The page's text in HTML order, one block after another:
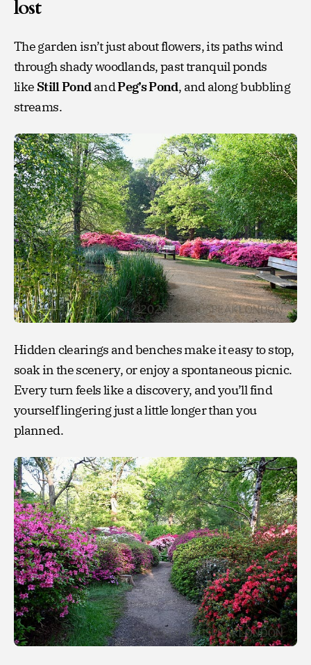
lost
The garden isn’t just about flowers, its paths wind
through shady woodlands, past tranquil ponds
like Still PondandPeg’s Pond, and along bubbling
streams.
Hidden clearings and benches make it easy to stop,
soak in the scenery, or enjoy a spontaneous picnic.
Every turn feels like a discovery, and you’ll find
yourself lingering just a little longer than you
planned.